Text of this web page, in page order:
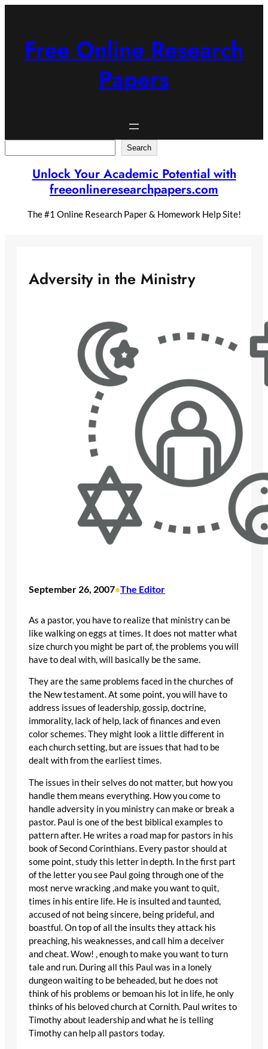
Free Online Research
Papers
Search
Unlock Your Academic Potential with
freeonlineresearchpapers.com
The #1 Online Research Paper & Homework Help Site!
Adversity in the Ministry
September 26, 2007•The Editor
As a pastor, you have to realize that ministry can be
like walking on eggs at times. It does not matter what
size church you might be part of, the problems you will
have to deal with, will basically be the same.
They are the same problems faced in the churches of
the New testament. At some point, you will have to
address issues of leadership, gossip, doctrine,
immorality, lack of help, lack of finances and even
color schemes. They might look a little different in
each church setting, but are issues that had to be
dealt with from the earliest times.
The issues in their selves do not matter, but how you
handle them means everything. How you come to
handle adversity in you ministry can make or break a
pastor. Paul is one of the best biblical examples to
pattern after. He writes a road map for pastors in his
book of Second Corinthians. Every pastor should at
some point, study this letter in depth. In the first part
of the letter you see Paul going through one of the
most nerve wracking ,and make you want to quit,
times in his entire life. He is insulted and taunted,
accused of not being sincere, being prideful, and
boastful. On top of all the insults they attack his
preaching, his weaknesses, and call him a deceiver
and cheat. Wow! , enough to make you want to turn
tale and run. During all this Paul was in a lonely
dungeon waiting to be beheaded, but he does not
think of his problems or bemoan his lot in life, he only
thinks of his beloved church at Cornith. Paul writes to
Timothy about leadership and what he is telling
Timothy can help all pastors today.